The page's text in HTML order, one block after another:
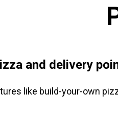
and delivery
like build-your-own